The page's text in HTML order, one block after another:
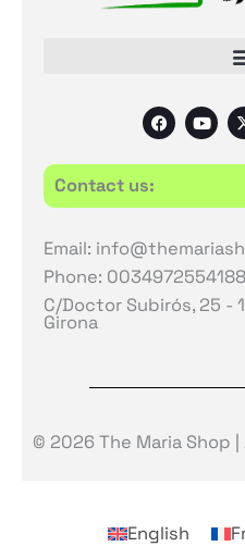
F
a
c
e
o
Y
o
u
t
e
Contact us:
Email:
Phone:
C/Doctor Subirós, 25 -
Girona
© 2026 The Maria Shop
English